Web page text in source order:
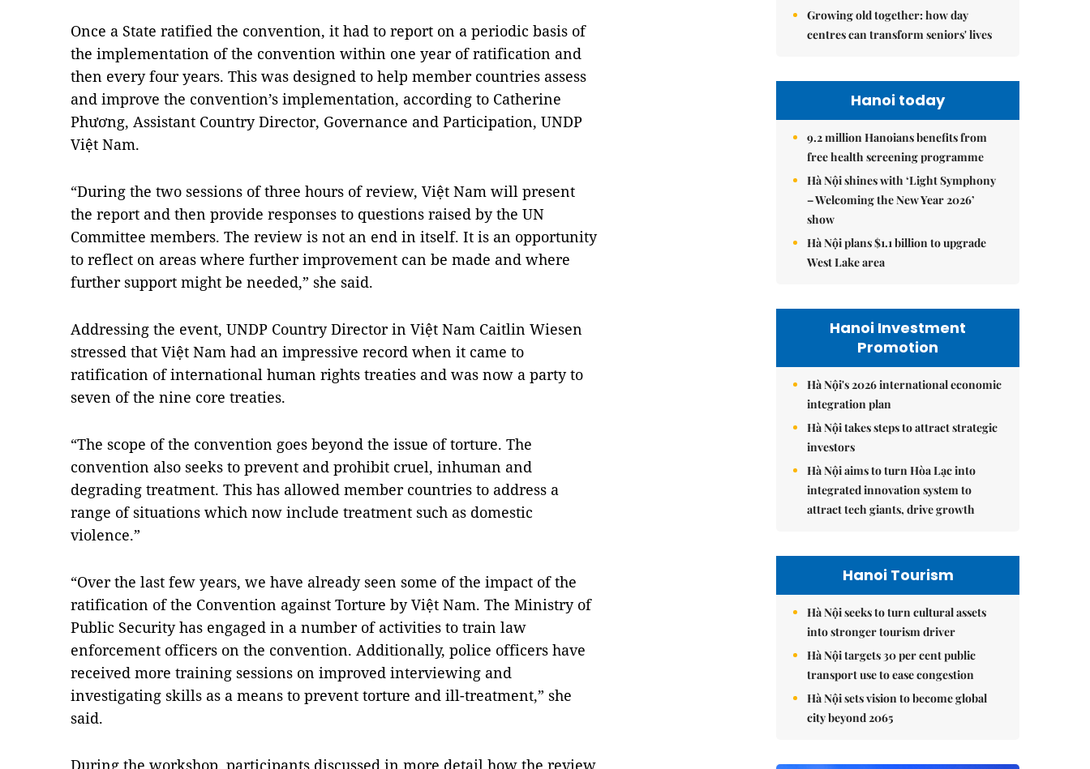
Once a State ratified the convention, it had to report on a periodic basis of
the implementation of the convention within one year of ratification and
then every four years. This was designed to help member countries assess
and improve the convention’s implementation, according to Catherine
Phương, Assistant Country Director, Governance and Participation, UNDP
Việt Nam.
“During the two sessions of three hours of review, Việt Nam will present
the report and then provide responses to questions raised by the UN
Committee members. The review is not an end in itself. It is an opportunity
to reflect on areas where further improvement can be made and where
further support might be needed,” she said.
Addressing the event, UNDP Country Director in Việt Nam Caitlin Wiesen
stressed that Việt Nam had an impressive record when it came to
ratification of international human rights treaties and was now a party to
seven of the nine core treaties.
“The scope of the convention goes beyond the issue of torture. The
convention also seeks to prevent and prohibit cruel, inhuman and
degrading treatment. This has allowed member countries to address a
range of situations which now include treatment such as domestic
violence.”
“Over the last few years, we have already seen some of the impact of the
ratification of the Convention against Torture by Việt Nam. The Ministry of
Public Security has engaged in a number of activities to train law
enforcement officers on the convention. Additionally, police officers have
received more training sessions on improved interviewing and
investigating skills as a means to prevent torture and ill-treatment,” she
said.
During the workshop, participants discussed in more detail how the review
Growing old together: how day
centres can transform seniors' lives
Hanoi today
9.2 million Hanoians benefits from
free health screening programme
Hà Nội shines with ‘Light Symphony
– Welcoming the New Year 2026’
show
Hà Nội plans $1.1 billion to upgrade
West Lake area
Hanoi Investment
Promotion
Hà Nội's 2026 international economic
integration plan
Hà Nội takes steps to attract strategic
investors
Hà Nội aims to turn Hòa Lạc into
integrated innovation system to
attract tech giants, drive growth
Hanoi Tourism
Hà Nội seeks to turn cultural assets
into stronger tourism driver
Hà Nội targets 30 per cent public
transport use to ease congestion
Hà Nội sets vision to become global
city beyond 2065